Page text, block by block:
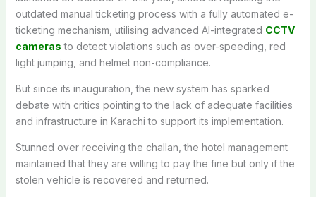
outdated manual ticketing process with a fully automated e-
ticketing mechanism, utilising advanced AI-integrated CCTV
cameras to detect violations such as over-speeding, red
light jumping, and helmet non-compliance.
But since its inauguration, the new system has sparked
debate with critics pointing to the lack of adequate facilities
and infrastructure in Karachi to support its implementation.
Stunned over receiving the challan, the hotel management
maintained that they are willing to pay the fine but only if the
stolen vehicle is recovered and returned.